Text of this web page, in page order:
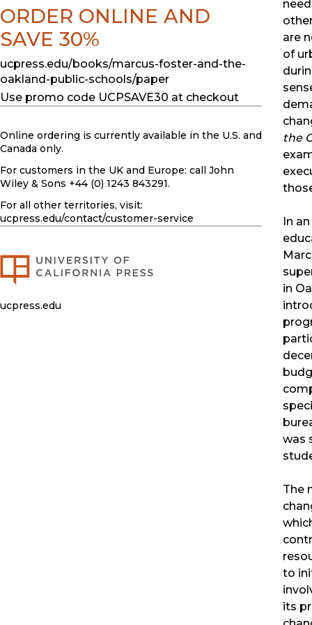
are
of
the
In
in
was
The
to
its
ORDER ONLINE AND
SAVE 30%
ucpress.edu/books/marcus-foster-and-the-
oakland-public-schools/paper
Use promo code UCPSAVE30 at checkout
Online ordering is currently available in the U.S. and
Canada only.
For customers in the UK and Europe: call John
Wiley & Sons +44 (0) 1243 843291.
For all other territories, visit:
ucpress.edu/contact/customer-service
ucpress.edu